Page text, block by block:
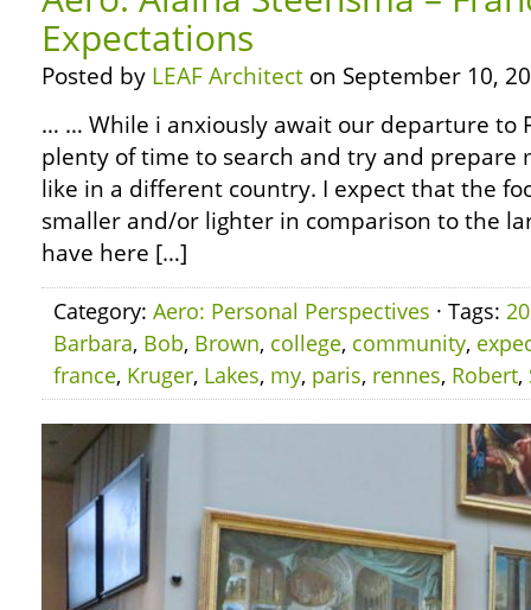
Expectations
Posted by LEAF Architect on September 10,
… … While i anxiously await our departure to
plenty of time to search and try and prepare
like in a different country. I expect that the
smaller and/or lighter in comparison to the
have here […]
Category: Aero: Personal Perspectives · Tags:
Barbara, Bob, Brown, college, community,
france, Kruger, Lakes, my, paris, rennes, Robert,